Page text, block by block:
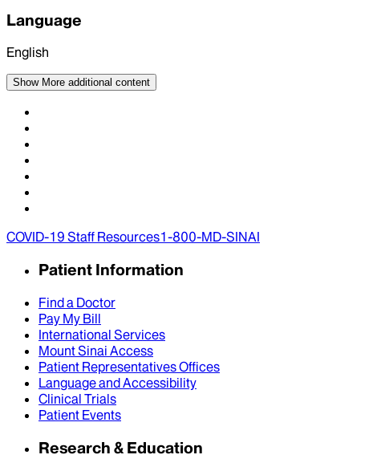
Language
English
Show More additional content
COVID-19 Staff Resources1-800-MD-SINAI
Patient Information
Find a Doctor
Pay My Bill
International Services
Mount Sinai Access
Patient Representatives Offices
Language and Accessibility
Clinical Trials
Patient Events
Research & Education